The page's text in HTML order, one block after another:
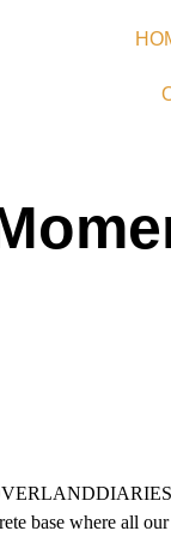
base where all